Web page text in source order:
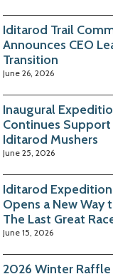
Iditarod Trail
Announces CEO
Transition
June 26, 2026
Inaugural
Continues
Iditarod Mushers
June 25, 2026
Iditarod
Opens a New Way
The Last Great
June 15, 2026
2026 Winter Raffle